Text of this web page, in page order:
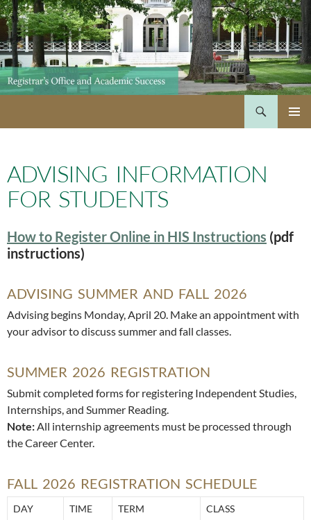
Skip
to
content
ADVISING INFORMATION
FOR STUDENTS
How to Register Online in HIS Instructions (pdf
instructions)
ADVISING SUMMER AND FALL 2026
Advising begins Monday, April 20. Make an appointment with
your advisor to discuss summer and fall classes.
SUMMER 2026 REGISTRATION
Submit completed forms for registering Independent Studies,
Internships, and Summer Reading.
Note: All internship agreements must be processed through
the Career Center.
FALL 2026 REGISTRATION SCHEDULE
DAY TIME TERM CLASS